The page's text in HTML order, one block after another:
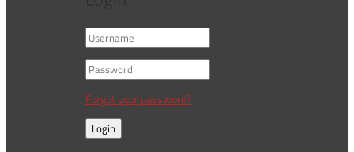
Forgot your password?
Login